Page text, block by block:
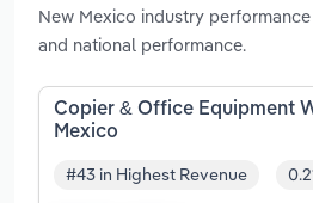
New Mexico industry
and national performance.
Copier & Office Equipment
Mexico
#43 in Highest Revenue